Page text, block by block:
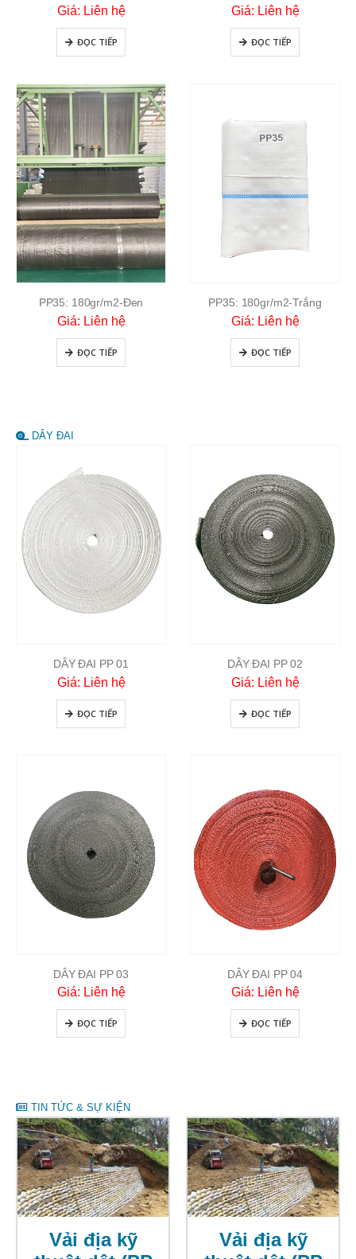
Giá: Liên hệ
ĐỌC TIẾP
Giá: Liên hệ
ĐỌC TIẾP
PP35: 180gr/m2-Đen
Giá: Liên hệ
ĐỌC TIẾP
PP35: 180gr/m2-Trắng
Giá: Liên hệ
ĐỌC TIẾP
DÂY ĐAI
DÂY ĐAI PP 01
Giá: Liên hệ
ĐỌC TIẾP
DÂY ĐAI PP 02
Giá: Liên hệ
ĐỌC TIẾP
DÂY ĐAI PP 03
Giá: Liên hệ
ĐỌC TIẾP
DÂY ĐAI PP 04
Giá: Liên hệ
ĐỌC TIẾP
TIN TỨC & SỰ KIỆN
Vải địa kỹ
Vải địa kỹ